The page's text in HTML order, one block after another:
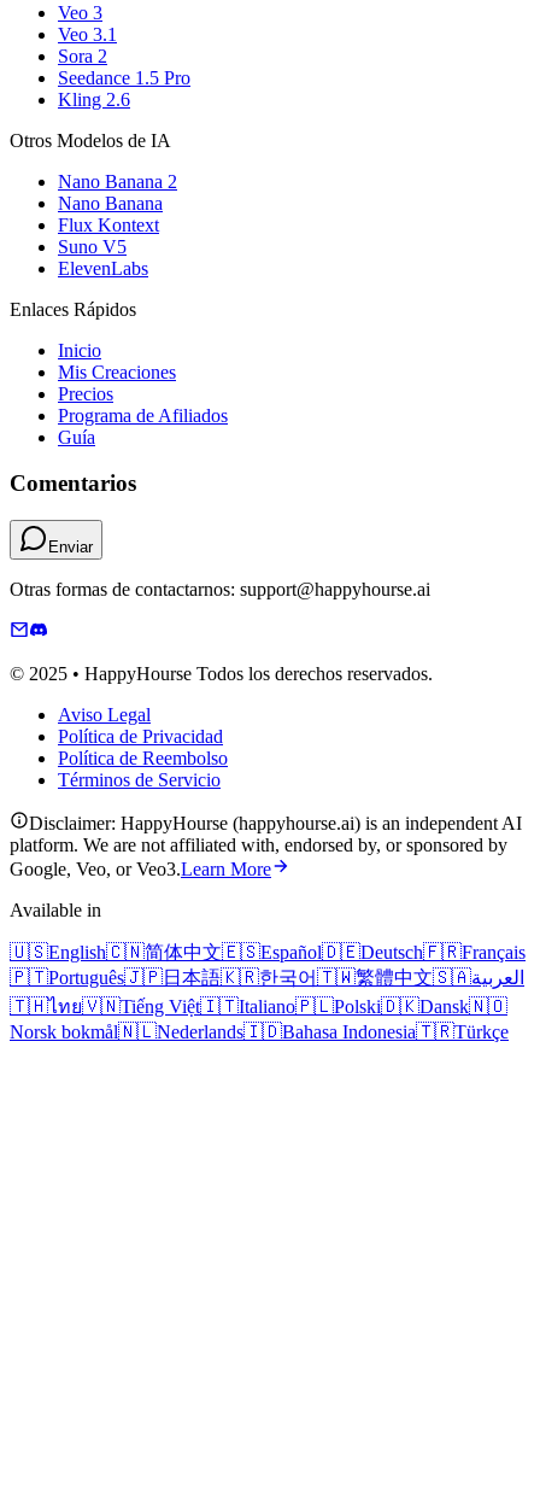
Veo 3
Veo 3.1
Sora 2
Seedance 1.5 Pro
Kling 2.6
Otros Modelos de IA
Nano Banana 2
Nano Banana
Flux Kontext
Suno V5
ElevenLabs
Enlaces Rápidos
Inicio
Mis Creaciones
Precios
Programa de Afiliados
Guía
Comentarios
Enviar
Otras formas de contactarnos: support@happyhourse.ai
© 2025 • HappyHourse Todos los derechos reservados.
Aviso Legal
Política de Privacidad
Política de Reembolso
Términos de Servicio
Disclaimer: HappyHourse (happyhourse.ai) is an independent AI
platform. We are not affiliated with, endorsed by, or sponsored by
Google, Veo, or Veo3.Learn More
Available in
🇺🇸English🇨🇳简体中文🇪🇸Español🇩🇪Deutsch🇫🇷Français
🇵🇹Português🇯🇵日本語🇰🇷한국어🇹🇼繁體中文🇸🇦العربية
🇹🇭ไทย🇻🇳Tiếng Việt🇮🇹Italiano🇵🇱Polski🇩🇰Dansk🇳🇴
Norsk bokmål🇳🇱Nederlands🇮🇩Bahasa Indonesia🇹🇷Türkçe